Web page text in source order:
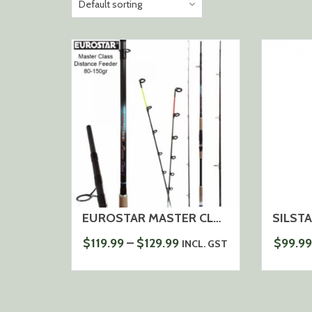
EUROSTAR MASTER CLASS DISTANCE FEEDER ROD 80-150G, 3,6-12FT / 3,9M-13FT
$119.99 – $129.99PRICE
INCL. GST
$99.99